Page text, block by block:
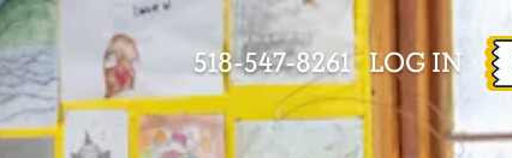
518-547-8261 LOG IN